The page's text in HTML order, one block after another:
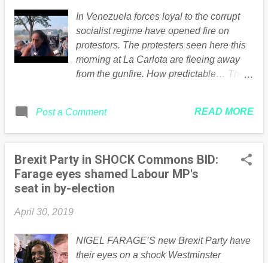
The PM lost a third vote on her deal on
March 29, the day Britain was set to leave
the EU. EU officials agreed to an
extension which runs until April 12. But on
April 3, MPs voted to force the PM to seek
Brexit may be on the cards. What
talks with Labour leader Jeremy Corbyn
In Venezuela forces loyal to the corrupt
socialist regime have opened fire on
protestors. The protesters seen here this
morning at La Carlota are fleeing away
from the gunfire. How predictable… The
between the state forces and the people
reaches a critical stage. No comment yet
The post Pro-Maduro Regime Forces
Open Fire on People Protesting appeared
first on Guido Fawkes . * This article was
Post a Comment READ MORE
Brexit Party in SHOCK Commons BID:
Farage eyes shamed Labour MP's
seat in by-election
April 30, 2019
NIGEL FARAGE’S new Brexit Party have
their eyes on a shock Westminster